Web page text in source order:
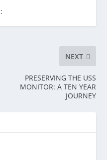
NEXT
PRESERVING THE USS
MONITOR: A TEN YEAR
JOURNEY